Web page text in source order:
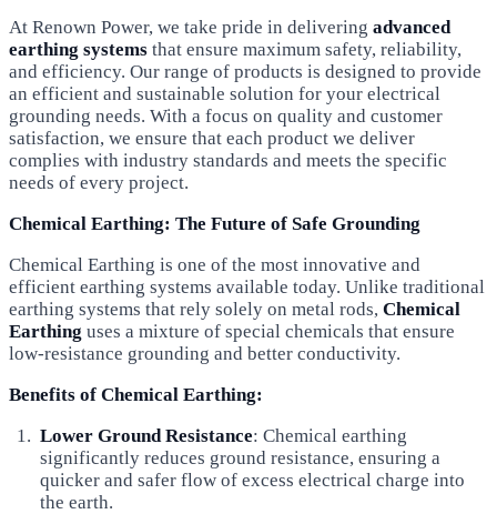
At Renown Power, we take pride in delivering advanced
earthing systems that ensure maximum safety, reliability,
and efficiency. Our range of products is designed to provide
an efficient and sustainable solution for your electrical
grounding needs. With a focus on quality and customer
satisfaction, we ensure that each product we deliver
complies with industry standards and meets the specific
needs of every project.
Chemical Earthing: The Future of Safe Grounding
Chemical Earthing is one of the most innovative and
efficient earthing systems available today. Unlike traditional
earthing systems that rely solely on metal rods, Chemical
Earthing uses a mixture of special chemicals that ensure
low-resistance grounding and better conductivity.
Benefits of Chemical Earthing:
Lower Ground Resistance: Chemical earthing
significantly reduces ground resistance, ensuring a
quicker and safer flow of excess electrical charge into
the earth.